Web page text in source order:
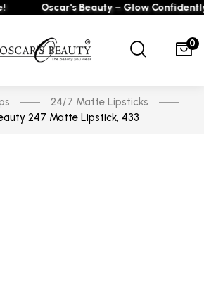
Oscar's Beauty – Glow Confidently
0
24/7 Matte Lipsticks
247 Matte Lipstick, 433